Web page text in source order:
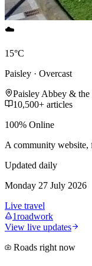
☁️
15°C
Paisley · Overcast
Paisley Abbey &
10,500+ articles
100% Online
A community website,
Updated daily
Monday 27 July 2026
Live travel
1roadwork
View live updates
Roads right now